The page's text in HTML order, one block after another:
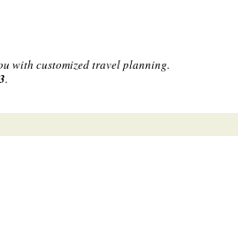
with customized travel planning.
.